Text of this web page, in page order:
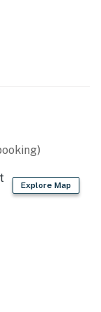
Explore Map